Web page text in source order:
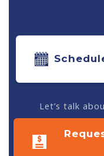
Let’s talk